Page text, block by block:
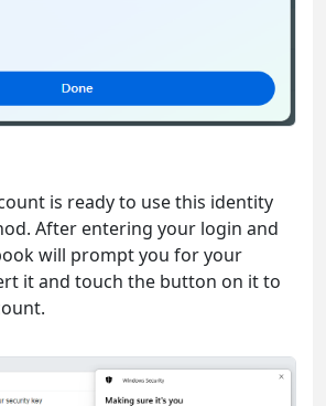
is ready to use this identity
After entering your login and
will prompt you for your
it and touch the button on it to